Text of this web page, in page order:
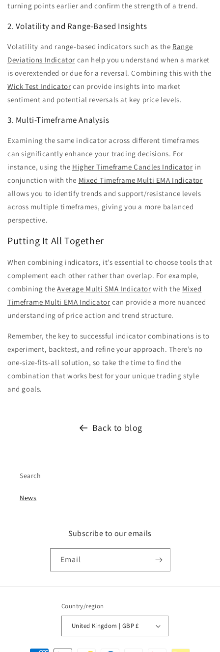
turning points earlier and confirm the strength of a trend.
2. Volatility and Range-Based Insights
Volatility and range-based indicators such as the Range
Deviations Indicator can help you understand when a market
is overextended or due for a reversal. Combining this with the
Wick Test Indicator can provide insights into market
sentiment and potential reversals at key price levels.
3. Multi-Timeframe Analysis
Examining the same indicator across different timeframes
can significantly enhance your trading decisions. For
instance, using the Higher Timeframe Candles Indicator in
conjunction with the Mixed Timeframe Multi EMA Indicator
allows you to identify trends and support/resistance levels
across multiple timeframes, giving you a more balanced
perspective.
Putting It All Together
When combining indicators, it’s essential to choose tools that
complement each other rather than overlap. For example,
combining theAverage Multi SMA Indicator with the Mixed
Timeframe Multi EMA Indicator can provide a more nuanced
understanding of price action and trend structure.
Remember, the key to successful indicator combinations is to
experiment, backtest, and refine your approach. There’s no
one-size-fits-all solution, so take the time to find the
combination that works best for your unique trading style
and goals.
Back to blog
Search
News
Subscribe to our emails
Email
Country/region
United Kingdom | GBP £
Payment